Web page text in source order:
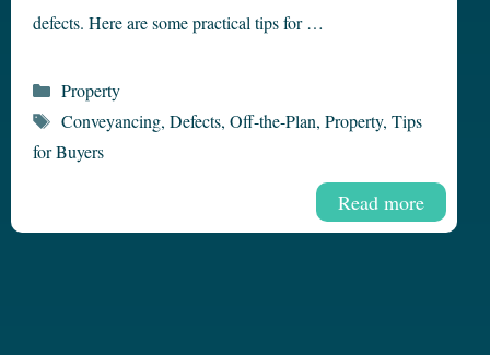
defects. Here are some practical tips for …
Read more
Categories
Property
Tags
Conveyancing, Defects, Off-the-Plan, Property, Tips
for Buyers